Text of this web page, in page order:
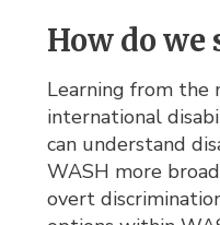
How do we
Learning from the
international
can understand
WASH more
overt